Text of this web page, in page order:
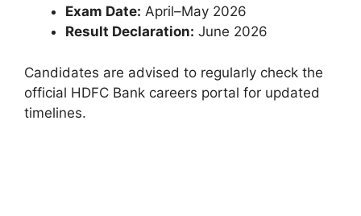
Exam Date: April–May 2026
Result Declaration: June 2026
Candidates are advised to regularly check the
official HDFC Bank careers portal for updated
timelines.